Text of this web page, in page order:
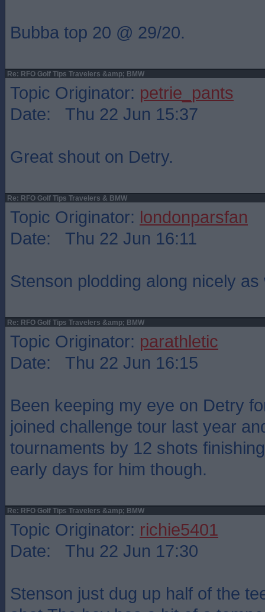
Bubba top 20 @ 29/20.
Re: RFO Golf Tips Travelers &amp; BMW
Topic Originator: petrie_pants
Date: Thu 22 Jun 15:37
Great shout on Detry.
Re: RFO Golf Tips Travelers & BMW
Topic Originator: londonparsfan
Date: Thu 22 Jun 16:11
Stenson plodding along nicely as
Re: RFO Golf Tips Travelers &amp; BMW
Topic Originator: parathletic
Date: Thu 22 Jun 16:15
Been keeping my eye on Detry
joined challenge tour last year
tournaments by 12 shots
early days for him though.
Re: RFO Golf Tips Travelers &amp; BMW
Topic Originator: richie5401
Date: Thu 22 Jun 17:30
Stenson just dug up half of the